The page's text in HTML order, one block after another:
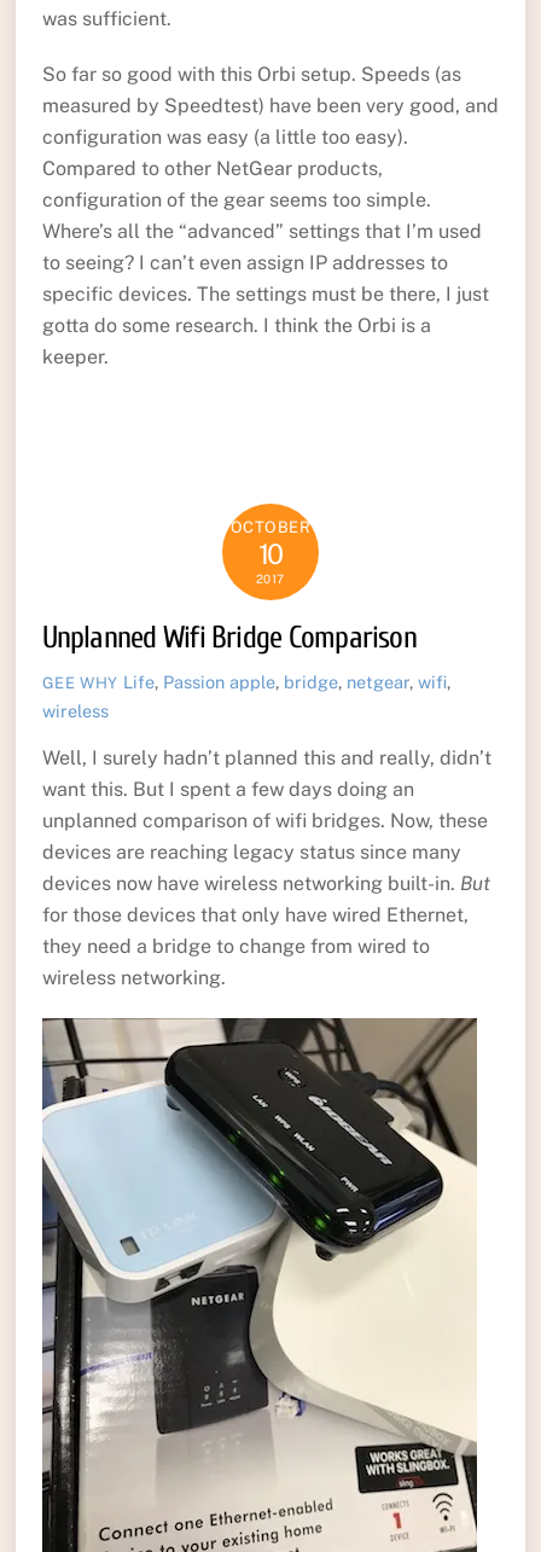
was sufficient.
So far so good with this Orbi setup. Speeds (as
measured by Speedtest) have been very good, and
configuration was easy (a little too easy).
Compared to other NetGear products,
configuration of the gear seems too simple.
Where’s all the “advanced” settings that I’m used
to seeing? I can’t even assign IP addresses to
specific devices. The settings must be there, I just
gotta do some research. I think the Orbi is a
keeper.
OCTOBER
10
2017
Unplanned Wifi Bridge Comparison
GEE WHY Life, Passion apple, bridge, netgear,wifi,
wireless
Well, I surely hadn’t planned this and really, didn’t
want this. But I spent a few days doing an
unplanned comparison of wifi bridges. Now, these
devices are reaching legacy status since many
devices now have wireless networking built-in. But
for those devices that only have wired Ethernet,
they need a bridge to change from wired to
wireless networking.